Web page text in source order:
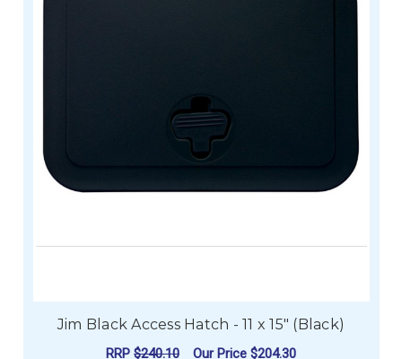
Jim Black Access Hatch - 11 x 15" (Black)
RRP $240.10 Our Price $204.30